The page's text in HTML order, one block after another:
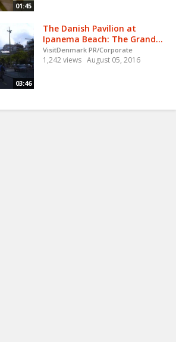
01:45
03:46
The Danish Pavilion at
Ipanema Beach: The Grand...
VisitDenmark PR/Corporate
1,242 views August 05, 2016